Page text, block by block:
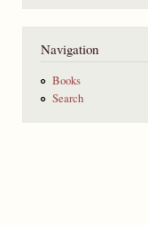
Navigation
Books
Search